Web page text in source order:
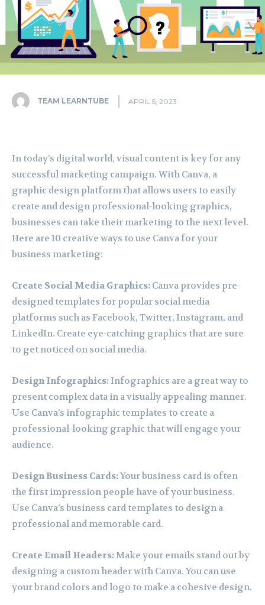
TEAM LEARNTUBE APRIL 5, 2023
In today’s digital world, visual content is key for any
successful marketing campaign. With Canva, a
graphic design platform that allows users to easily
create and design professional-looking graphics,
businesses can take their marketing to the next level.
Here are 10 creative ways to use Canva for your
business marketing:
Create Social Media Graphics: Canva provides pre-
designed templates for popular social media
platforms such as Facebook, Twitter, Instagram, and
LinkedIn. Create eye-catching graphics that are sure
to get noticed on social media.
Design Infographics:Infographics are a great way to
present complex data in a visually appealing manner.
Use Canva’s infographic templates to create a
professional-looking graphic that will engage your
audience.
Design Business Cards:Your business card is often
the first impression people have of your business.
Use Canva’s business card templates to design a
professional and memorable card.
Create Email Headers:Make your emails stand out by
designing a custom header with Canva. You can use
your brand colors and logo to make a cohesive design.